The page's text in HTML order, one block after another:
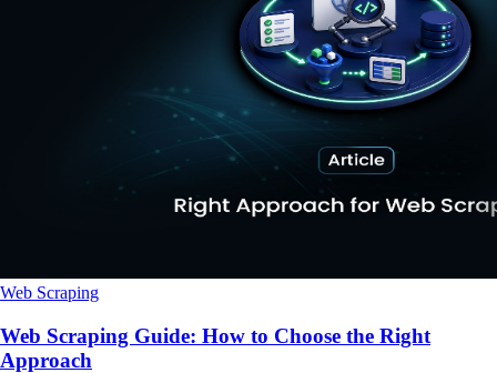
Web Scraping
Web Scraping Guide: How to Choose the Right
Approach